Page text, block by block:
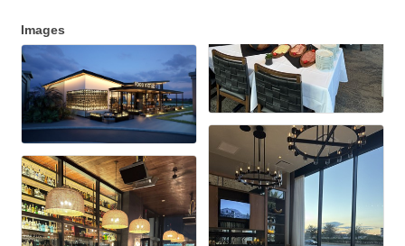
Images